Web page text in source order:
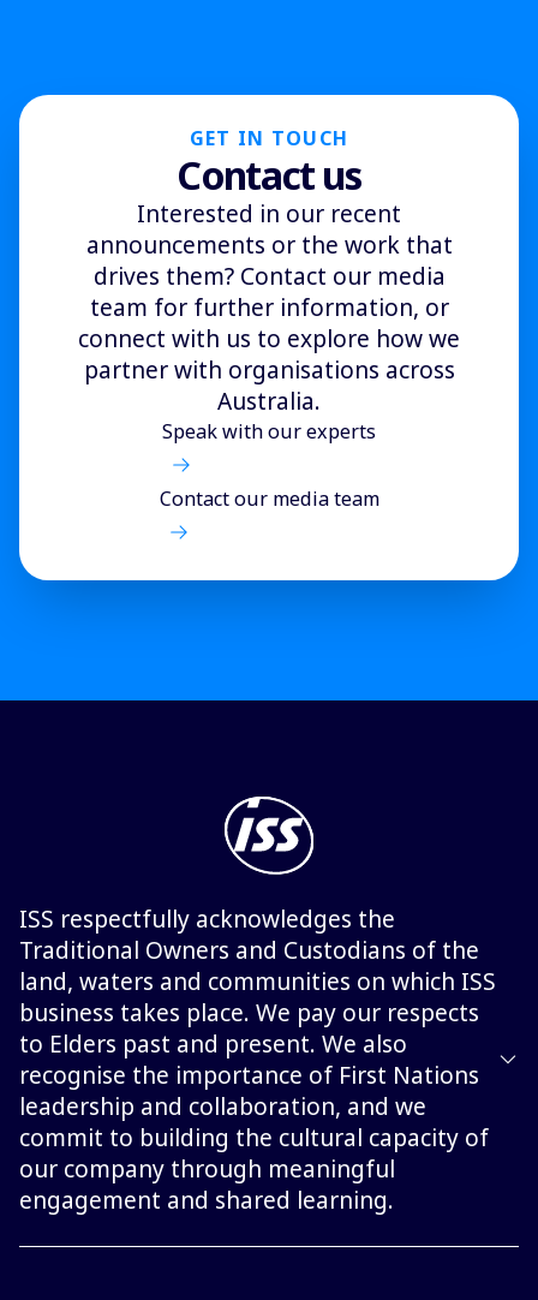
GET IN TOUCH
Contact us
Interested in our recent
announcements or the work that
drives them? Contact our media
team for further information, or
connect with us to explore how we
partner with organisations across
Australia.
Speak with our experts
Contact our media team
ISS respectfully acknowledges the
Traditional Owners and Custodians of the
land, waters and communities on which ISS
business takes place. We pay our respects
to Elders past and present. We also
recognise the importance of First Nations
leadership and collaboration, and we
commit to building the cultural capacity of
our company through meaningful
engagement and shared learning.